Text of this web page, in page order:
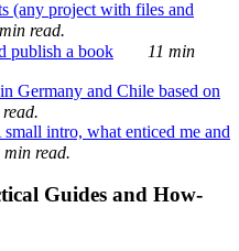
(any project with files and
read.
publish a book
11 min
Germany and Chile based on
intro, what enticed me and
min read.
Guides and How-